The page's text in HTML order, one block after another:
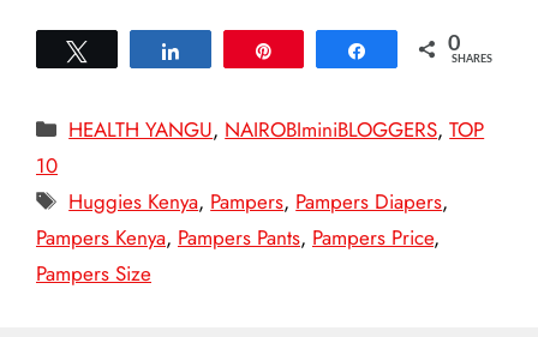
Share 0
SHARES
Categories
HEALTH YANGU, NAIROBIminiBLOGGERS,TOP
10
Tags
Huggies Kenya, Pampers, Pampers Diapers,
Pampers Kenya, Pampers Pants, Pampers Price,
Pampers Size